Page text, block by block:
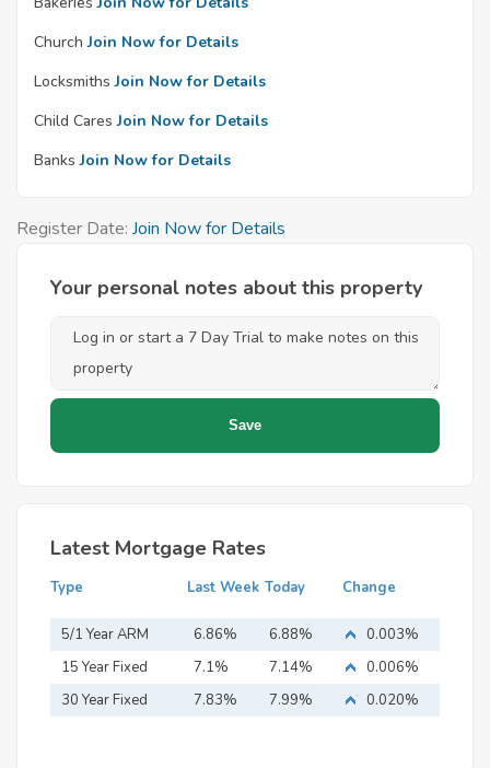
Church Join Now for Details
Locksmiths Join Now for Details
Child Cares Join Now for Details
Banks Join Now for Details
Register Date: Join Now for Details
Your personal notes about this property
Latest Mortgage Rates
Type Last Week Today Change
5/1 Year ARM 6.86% 6.88%
0.003%
15 Year Fixed
Mortgage
7.1% 7.14%
0.006%
30 Year Fixed
7.83% 7.99% 0.020%